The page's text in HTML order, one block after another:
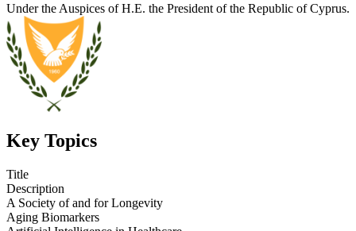
Under the Auspices of H.E. the President of the Republic of Cyprus.
Key Topics
Title
Description
A Society of and for Longevity
Aging Biomarkers